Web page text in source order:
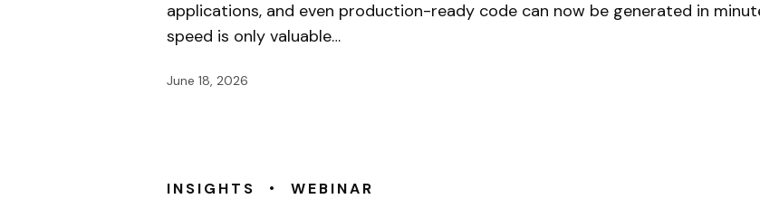
applications, and even production-ready code can now be generated in
speed is only valuable…
June 18, 2026
INSIGHTS • WEBINAR